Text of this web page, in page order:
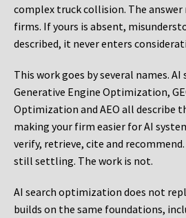
complex truck collision. The
firms. If yours is absent,
described, it never enters
This work goes by several names.
Generative Engine Optimization,
Optimization and AEO all describe
making your firm easier for AI
verify, retrieve, cite and
still settling. The work is not.
AI search optimization does not
builds on the same foundations,